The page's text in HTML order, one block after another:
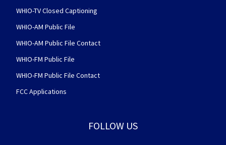
WHIO-TV Closed Captioning
WHIO-AM Public File
WHIO-AM Public File Contact
WHIO-FM Public File
WHIO-FM Public File Contact
FCC Applications
FOLLOW US